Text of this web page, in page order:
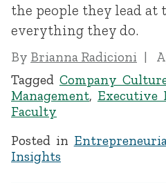
the people they lead at
everything they do.
By Brianna Radicioni
Tagged Company
Management, Executive
Faculty
Posted in
Insights